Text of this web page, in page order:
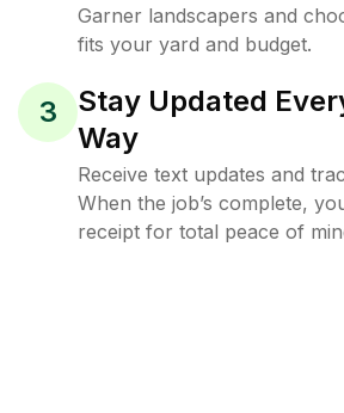
Garner landscapers and
fits your yard and budget.
3
Stay Updated
Way
Receive text updates and
When the job’s complete,
receipt for total peace of